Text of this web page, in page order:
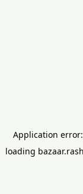
Application
loading